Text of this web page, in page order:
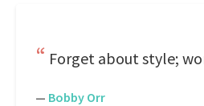
Forget about style;
— Bobby Orr